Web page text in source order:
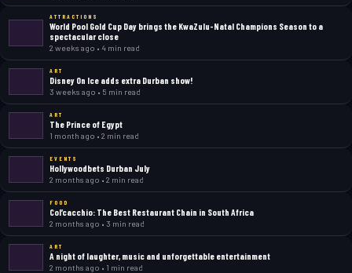
ATTRACTIONS
World Pool Gold Cup Day brings the KwaZulu-Natal Champions Season to a
spectacular close
2 weeks ago • 4 min read
ART
Disney On Ice adds extra Durban show!
3 weeks ago • 5 min read
ART
The Prince of Egypt
1 month ago • 2 min read
EVENTS
Hollywoodbets Durban July
2 months ago • 2 min read
FOOD
Col’cacchio: The Best Restaurant Chain in South Africa
2 months ago • 3 min read
ART
A night of laughter, music and unforgettable entertainment
2 months ago • 1 min read